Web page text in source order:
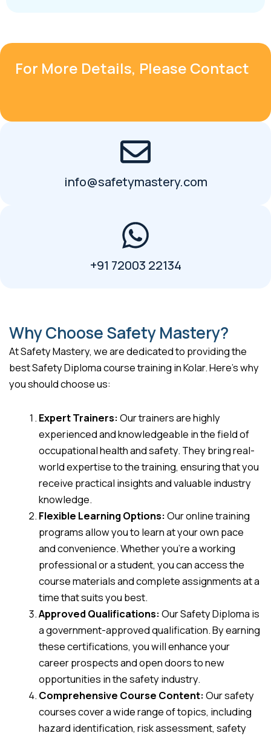
For More Details, Please Contact
info@safetymastery.com
+91 72003 22134
Why Choose Safety Mastery?
At Safety Mastery, we are dedicated to providing the
best Safety Diploma course training in Kolar. Here’s why
you should choose us:
Expert Trainers:Our trainers are highly
experienced and knowledgeable in the field of
occupational health and safety. They bring real-
world expertise to the training, ensuring that you
receive practical insights and valuable industry
knowledge.
Flexible Learning Options:Our online training
programs allow you to learn at your own pace
and convenience. Whether you’re a working
professional or a student, you can access the
course materials and complete assignments at a
time that suits you best.
Approved Qualifications:Our Safety Diploma is
a government-approved qualification. By earning
these certifications, you will enhance your
career prospects and open doors to new
opportunities in the safety industry.
Comprehensive Course Content:Our safety
courses cover a wide range of topics, including
hazard identification, risk assessment, safety